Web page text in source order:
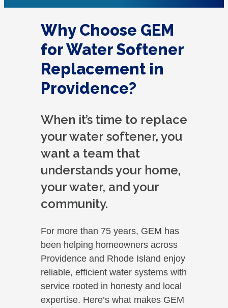
Why Choose GEM
for Water Softener
Replacement in
Providence?
When it’s time to replace
your water softener, you
want a team that
understands your home,
your water, and your
community.
For more than 75 years, GEM has
been helping homeowners across
Providence and Rhode Island enjoy
reliable, efficient water systems with
service rooted in honesty and local
expertise. Here’s what makes GEM